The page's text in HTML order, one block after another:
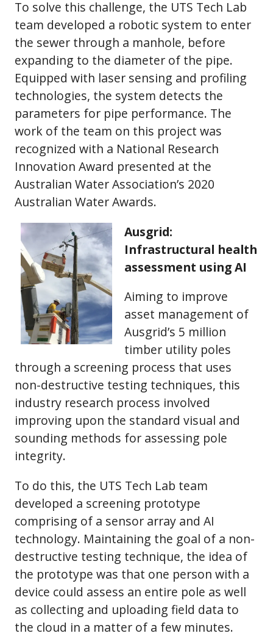
To solve this challenge, the UTS Tech Lab
team developed a robotic system to enter
the sewer through a manhole, before
expanding to the diameter of the pipe.
Equipped with laser sensing and profiling
technologies, the system detects the
parameters for pipe performance. The
work of the team on this project was
recognized with a National Research
Innovation Award presented at the
Australian Water Association’s 2020
Australian Water Awards.
Ausgrid:
Infrastructural health
assessment using AI
Aiming to improve
asset management of
Ausgrid’s 5 million
timber utility poles
through a screening process that uses
non-destructive testing techniques, this
industry research process involved
improving upon the standard visual and
sounding methods for assessing pole
integrity.
To do this, the UTS Tech Lab team
developed a screening prototype
comprising of a sensor array and AI
technology. Maintaining the goal of a non-
destructive testing technique, the idea of
the prototype was that one person with a
device could assess an entire pole as well
as collecting and uploading field data to
the cloud in a matter of a few minutes.